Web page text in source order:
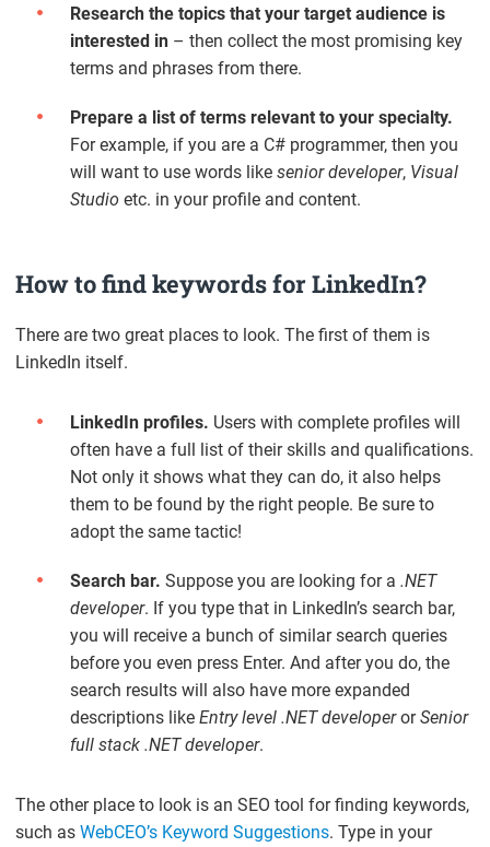
Research the topics that your target audience is
interested in – then collect the most promising key
terms and phrases from there.
Prepare a list of terms relevant to your specialty.
For example, if you are a C# programmer, then you
will want to use words likesenior developer, Visual
Studio etc. in your profile and content.
How to find keywords for LinkedIn?
There are two great places to look. The first of them is
LinkedIn itself.
LinkedIn profiles. Users with complete profiles will
often have a full list of their skills and qualifications.
Not only it shows what they can do, it also helps
them to be found by the right people. Be sure to
adopt the same tactic!
Search bar. Suppose you are looking for a.NET
developer. If you type that in LinkedIn’s search bar,
you will receive a bunch of similar search queries
before you even press Enter. And after you do, the
search results will also have more expanded
descriptions likeEntry level .NET developerorSenior
full stack .NET developer.
The other place to look is an SEO tool for finding keywords,
such asWebCEO’s Keyword Suggestions. Type in your